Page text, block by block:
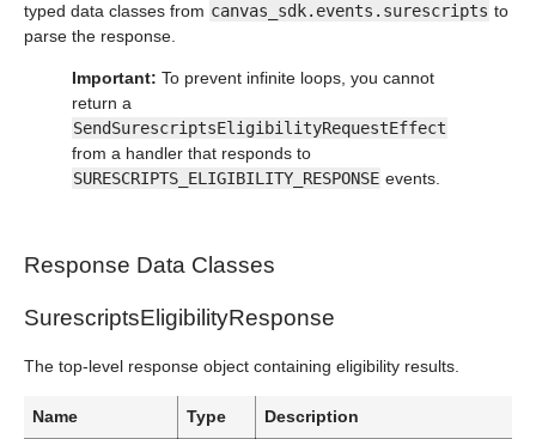
typed data classes from canvas_sdk.events.surescripts to
parse the response.
Important: To prevent infinite loops, you cannot
return a
SendSurescriptsEligibilityRequestEffect
from a handler that responds to
SURESCRIPTS_ELIGIBILITY_RESPONSE events.
Response Data Classes
SurescriptsEligibilityResponse
The top-level response object containing eligibility results.
Name Type Description